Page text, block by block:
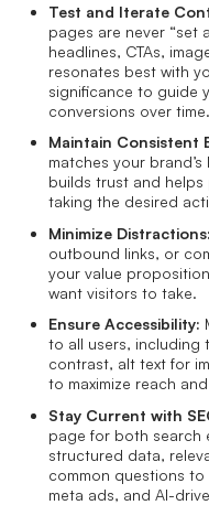
Test and Iterate
pages are never “set
headlines, CTAs,
resonates best with
significance to guide
conversions over time.
Maintain Consistent
matches your
builds trust and
taking the desired
Minimize Distractions:
outbound links, or
your value
want visitors to take.
Ensure Accessibility:
to all users, including
contrast, alt text for
to maximize reach
Stay Current with
page for both search
structured data,
common questions
meta ads, and AI-